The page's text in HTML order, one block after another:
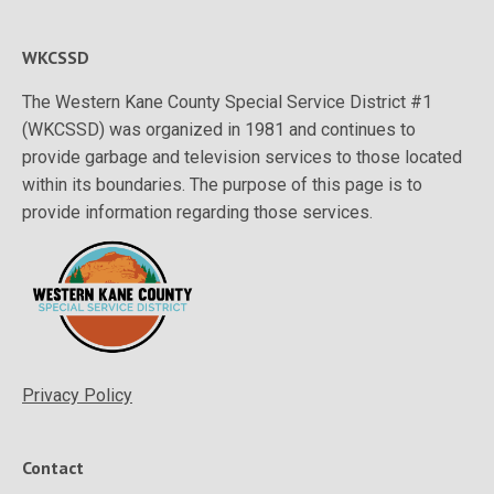
WKCSSD
The Western Kane County Special Service District #1
(WKCSSD) was organized in 1981 and continues to
provide garbage and television services to those located
within its boundaries. The purpose of this page is to
provide information regarding those services.
Privacy Policy
Contact